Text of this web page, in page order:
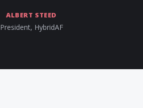
ALBERT STEED
President, HybridAF